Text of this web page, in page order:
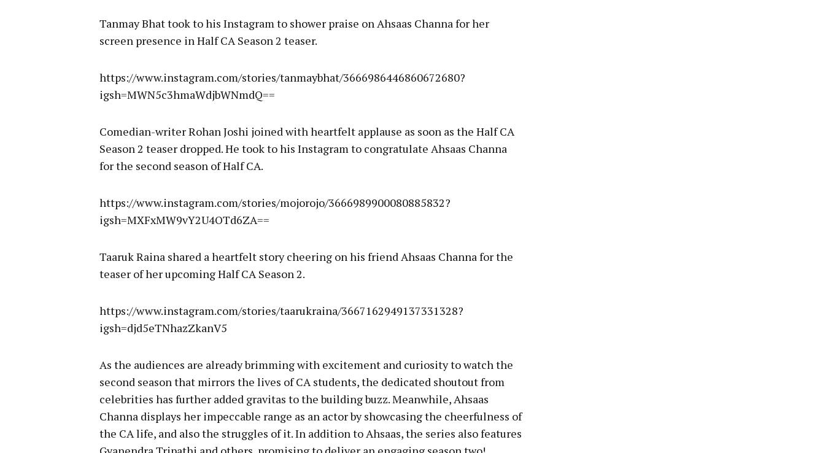
Tanmay Bhat took to his Instagram to shower praise on Ahsaas Channa for her
screen presence in Half CA Season 2 teaser.
https://www.instagram.com/stories/tanmaybhat/3666986446860672680?
igsh=MWN5c3hmaWdjbWNmdQ==
Comedian-writer Rohan Joshi joined with heartfelt applause as soon as the Half CA
Season 2 teaser dropped. He took to his Instagram to congratulate Ahsaas Channa
for the second season of Half CA.
https://www.instagram.com/stories/mojorojo/3666989900080885832?
igsh=MXFxMW9vY2U4OTd6ZA==
Taaruk Raina shared a heartfelt story cheering on his friend Ahsaas Channa for the
teaser of her upcoming Half CA Season 2.
https://www.instagram.com/stories/taarukraina/3667162949137331328?
igsh=djd5eTNhazZkanV5
As the audiences are already brimming with excitement and curiosity to watch the
second season that mirrors the lives of CA students, the dedicated shoutout from
celebrities has further added gravitas to the building buzz. Meanwhile, Ahsaas
Channa displays her impeccable range as an actor by showcasing the cheerfulness of
the CA life, and also the struggles of it. In addition to Ahsaas, the series also features